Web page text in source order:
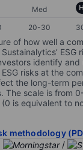
Med
20-30
of how well a
ESG
identify and
risks at the
the long-term
The scale is from
is equivalent to
methodology
/